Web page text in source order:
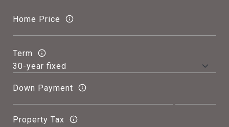
Home Price
Term
Down Payment
Property Tax